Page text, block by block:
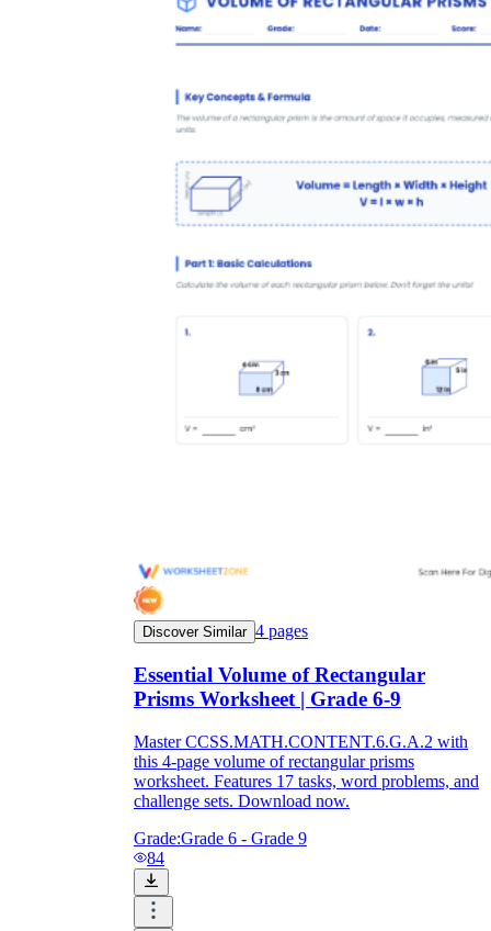
Discover Similar 4 pages
Essential Volume of Rectangular
Prisms Worksheet | Grade 6-9
Master CCSS.MATH.CONTENT.6.G.A.2 with
this 4-page volume of rectangular prisms
worksheet. Features 17 tasks, word problems, and
challenge sets. Download now.
Grade:Grade 6 - Grade 9
84